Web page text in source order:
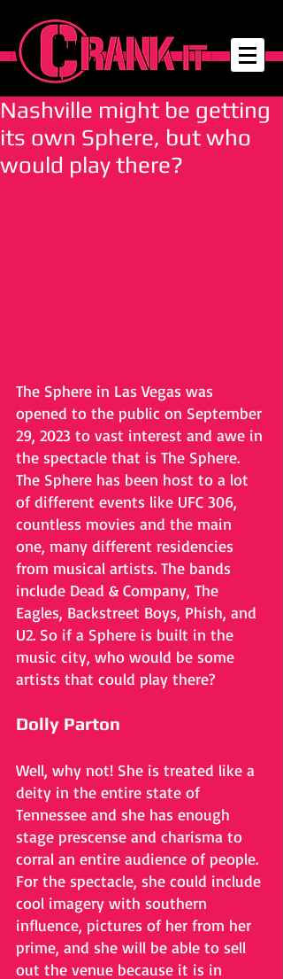
Nashville might be getting
its own Sphere, but who
would play there?
The Sphere in Las Vegas was
opened to the public on September
29, 2023 to vast interest and awe in
the spectacle that is The Sphere.
The Sphere has been host to a lot
of different events like UFC 306,
countless movies and the main
one, many different residencies
from musical artists. The bands
include Dead & Company, The
Eagles, Backstreet Boys, Phish, and
U2. So if a Sphere is built in the
music city, who would be some
artists that could play there?
Dolly Parton
Well, why not! She is treated like a
deity in the entire state of
Tennessee and she has enough
stage prescense and charisma to
corral an entire audience of people.
For the spectacle, she could include
cool imagery with southern
influence, pictures of her from her
prime, and she will be able to sell
out the venue because it is in